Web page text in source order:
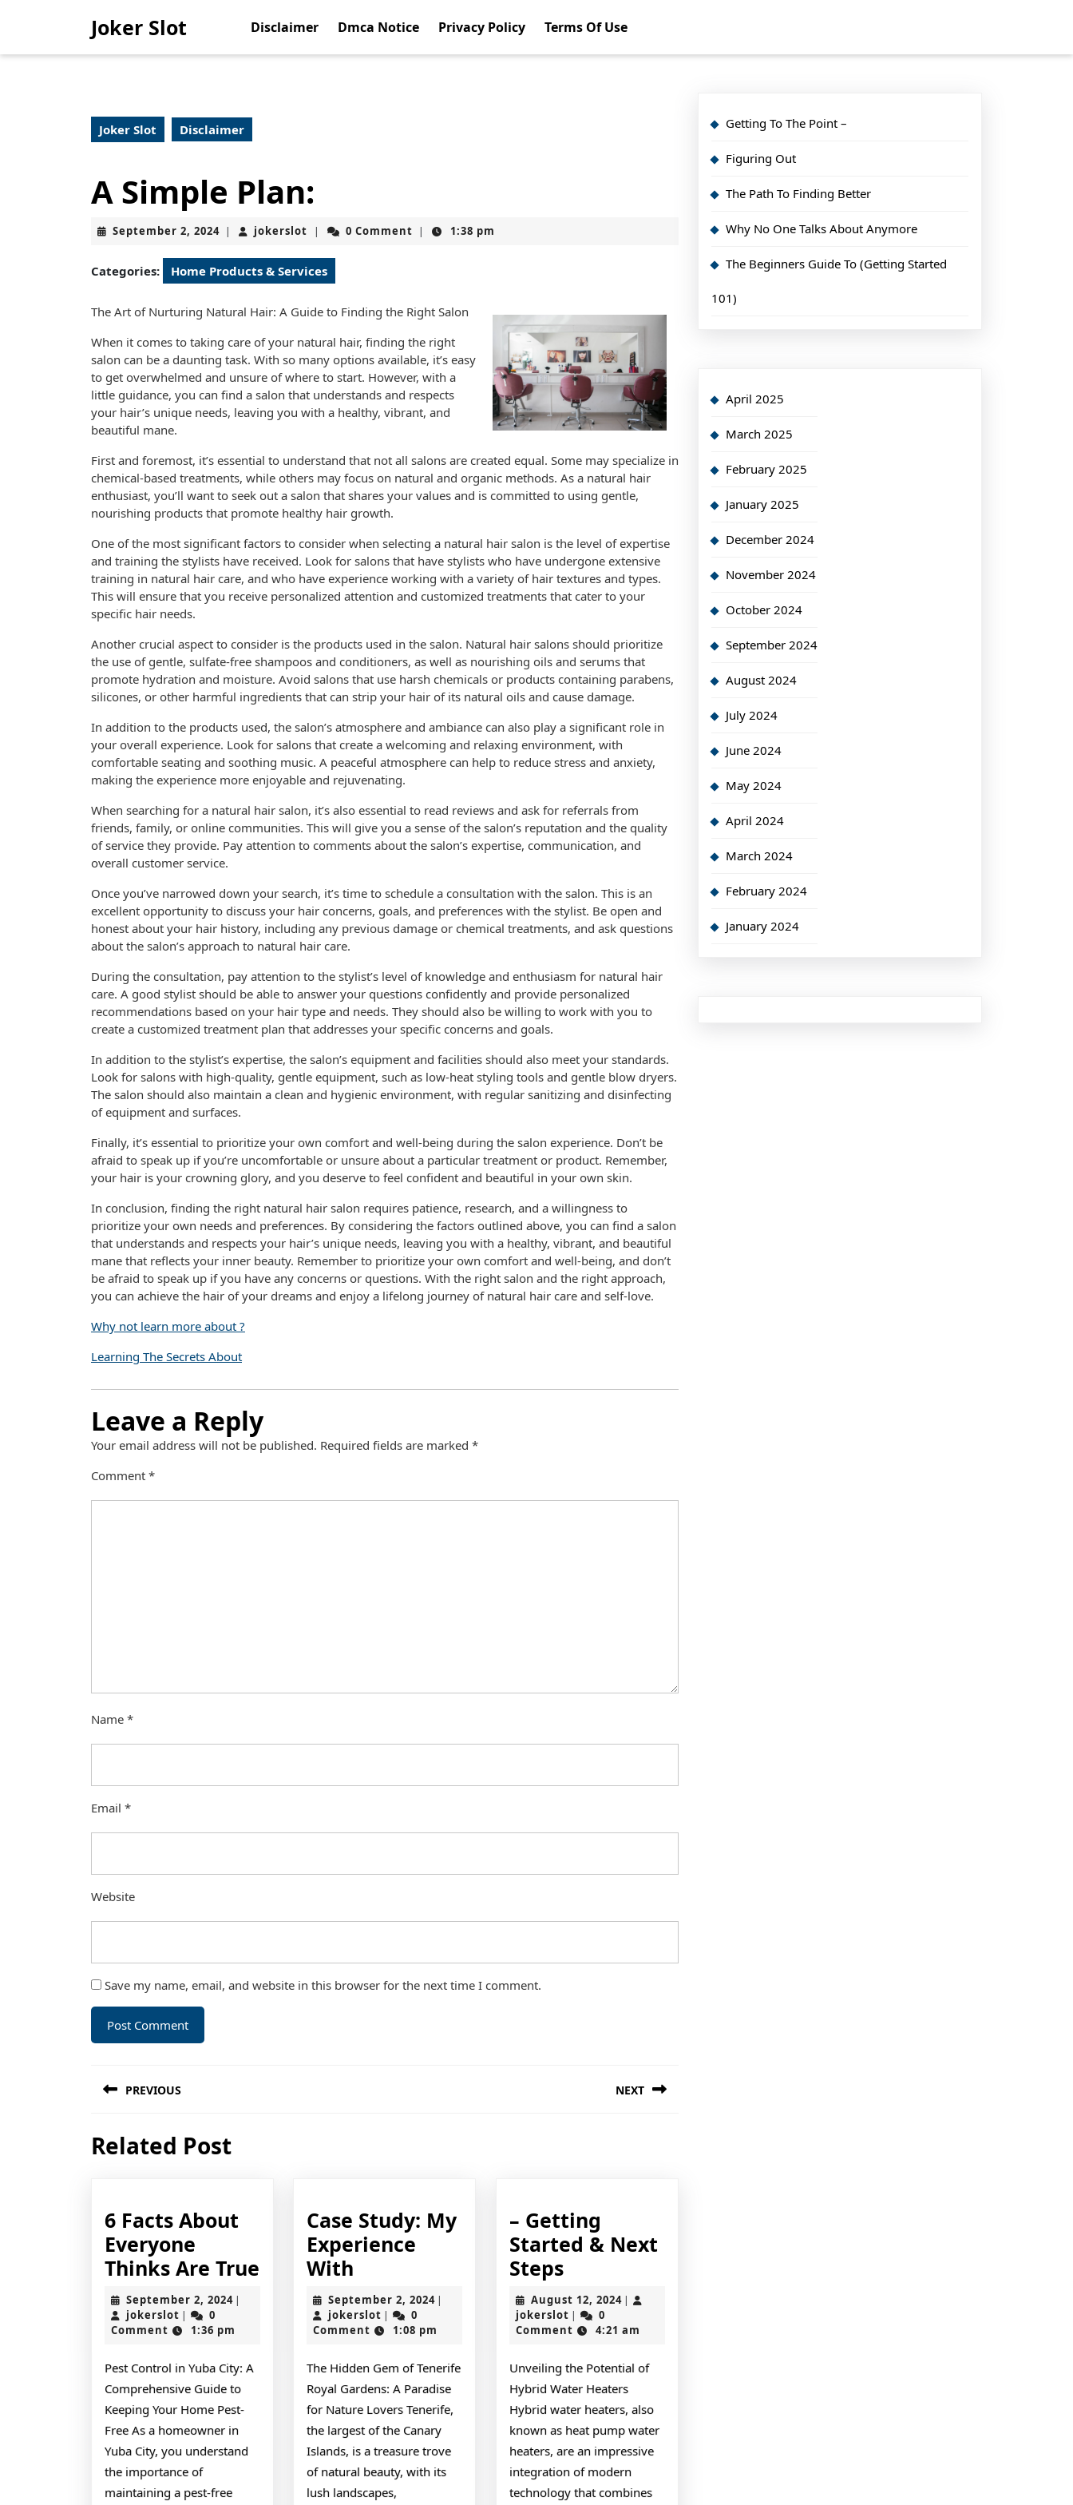
Joker Slot Disclaimer Dmca Notice Privacy Policy Terms Of Use
Joker Slot Disclaimer
A Simple Plan:
September 2, 2024September
2024
| jokerslot jokerslot
| 0 Comment | 1:38 pm
Categories: Home Products & Services
The Art of Nurturing Natural Hair: A Guide to Finding the Right Salon
When it comes to taking care of your natural hair, finding the right
salon can be a daunting task. With so many options available, it’s easy
to get overwhelmed and unsure of where to start. However, with a
little guidance, you can find a salon that understands and respects
your hair’s unique needs, leaving you with a healthy, vibrant, and
beautiful mane.
First and foremost, it’s essential to understand that not all salons are created equal. Some may specialize in
chemical-based treatments, while others may focus on natural and organic methods. As a natural hair
enthusiast, you’ll want to seek out a salon that shares your values and is committed to using gentle,
nourishing products that promote healthy hair growth.
One of the most significant factors to consider when selecting a natural hair salon is the level of expertise
and training the stylists have received. Look for salons that have stylists who have undergone extensive
training in natural hair care, and who have experience working with a variety of hair textures and types.
This will ensure that you receive personalized attention and customized treatments that cater to your
specific hair needs.
Another crucial aspect to consider is the products used in the salon. Natural hair salons should prioritize
the use of gentle, sulfate-free shampoos and conditioners, as well as nourishing oils and serums that
promote hydration and moisture. Avoid salons that use harsh chemicals or products containing parabens,
silicones, or other harmful ingredients that can strip your hair of its natural oils and cause damage.
In addition to the products used, the salon’s atmosphere and ambiance can also play a significant role in
your overall experience. Look for salons that create a welcoming and relaxing environment, with
comfortable seating and soothing music. A peaceful atmosphere can help to reduce stress and anxiety,
making the experience more enjoyable and rejuvenating.
When searching for a natural hair salon, it’s also essential to read reviews and ask for referrals from
friends, family, or online communities. This will give you a sense of the salon’s reputation and the quality
of service they provide. Pay attention to comments about the salon’s expertise, communication, and
overall customer service.
Once you’ve narrowed down your search, it’s time to schedule a consultation with the salon. This is an
excellent opportunity to discuss your hair concerns, goals, and preferences with the stylist. Be open and
honest about your hair history, including any previous damage or chemical treatments, and ask questions
about the salon’s approach to natural hair care.
During the consultation, pay attention to the stylist’s level of knowledge and enthusiasm for natural hair
care. A good stylist should be able to answer your questions confidently and provide personalized
recommendations based on your hair type and needs. They should also be willing to work with you to
create a customized treatment plan that addresses your specific concerns and goals.
In addition to the stylist’s expertise, the salon’s equipment and facilities should also meet your standards.
Look for salons with high-quality, gentle equipment, such as low-heat styling tools and gentle blow dryers.
The salon should also maintain a clean and hygienic environment, with regular sanitizing and disinfecting
of equipment and surfaces.
Finally, it’s essential to prioritize your own comfort and well-being during the salon experience. Don’t be
afraid to speak up if you’re uncomfortable or unsure about a particular treatment or product. Remember,
your hair is your crowning glory, and you deserve to feel confident and beautiful in your own skin.
In conclusion, finding the right natural hair salon requires patience, research, and a willingness to
prioritize your own needs and preferences. By considering the factors outlined above, you can find a salon
that understands and respects your hair’s unique needs, leaving you with a healthy, vibrant, and beautiful
mane that reflects your inner beauty. Remember to prioritize your own comfort and well-being, and don’t
be afraid to speak up if you have any concerns or questions. With the right salon and the right approach,
you can achieve the hair of your dreams and enjoy a lifelong journey of natural hair care and self-love.
Why not learn more about ?
Learning The Secrets About
Leave a Reply
Your email address will not be published. Required fields are marked *
Comment *
Name *
Email *
Website
Save my name, email, and website in this browser for the next time I comment.
navigation
PREVIOUS
post:
NEXT
Related Post
6 Facts About
Everyone
Thinks Are True
About
Everyone
Thinks
September 2, 2024September
2024
|
jokerslot jokerslot
|
0
Comment
1:36 pm
Pest Control in Yuba City: A
Comprehensive Guide to
Keeping Your Home Pest-
Free As a homeowner in
Yuba City, you understand
the importance of
maintaining a pest-free
Case Study: My
Experience
With
Study:
My
Experience
With
September 2, 2024September
2024
|
jokerslot jokerslot
|
0
Comment
1:08 pm
The Hidden Gem of Tenerife
Royal Gardens: A Paradise
for Nature Lovers Tenerife,
the largest of the Canary
Islands, is a treasure trove
of natural beauty, with its
lush landscapes,
– Getting
Started & Next
Steps–
Getting
Started
&
Next
Steps
August 12, 2024August
2024
|
jokerslotjokerslot
|
0
Comment
4:21 am
Unveiling the Potential of
Hybrid Water Heaters
Hybrid water heaters, also
known as heat pump water
heaters, are an impressive
integration of modern
technology that combines
Getting To The Point –
Figuring Out
The Path To Finding Better
Why No One Talks About Anymore
The Beginners Guide To (Getting Started
101)
April 2025
March 2025
February 2025
January 2025
December 2024
November 2024
October 2024
September 2024
August 2024
July 2024
June 2024
May 2024
April 2024
March 2024
February 2024
January 2024